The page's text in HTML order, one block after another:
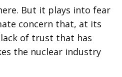
But it plays into fear
concern that, at its
of trust that has
the nuclear industry